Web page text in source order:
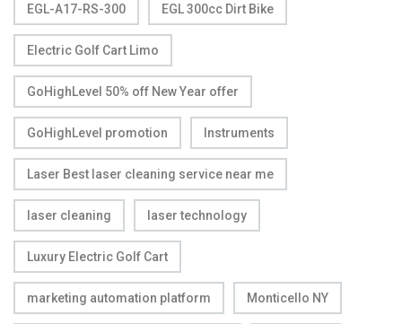
EGL-A17-RS-300 EGL 300cc Dirt Bike
Electric Golf Cart Limo
GoHighLevel 50% off New Year offer
GoHighLevel promotion Instruments
Laser Best laser cleaning service near me
laser cleaning laser technology
Luxury Electric Golf Cart
marketing automation platform Monticello NY